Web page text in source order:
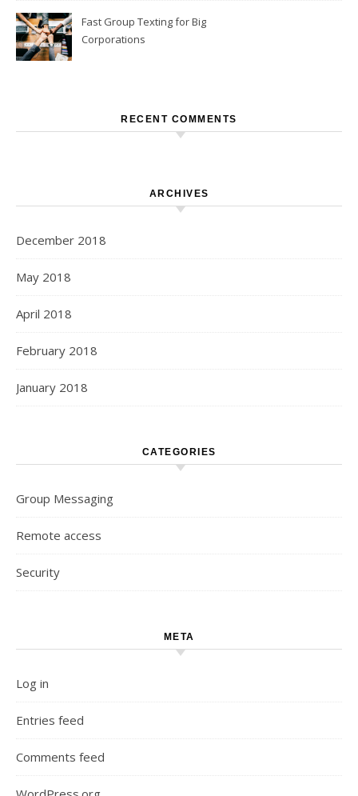
Fast Group Texting for Big
Corporations
RECENT COMMENTS
ARCHIVES
December 2018
May 2018
April 2018
February 2018
January 2018
CATEGORIES
Group Messaging
Remote access
Security
META
Log in
Entries feed
Comments feed